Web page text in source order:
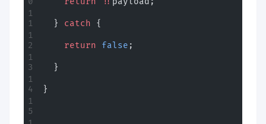
  }
catch {
    return
false ;
  }
}